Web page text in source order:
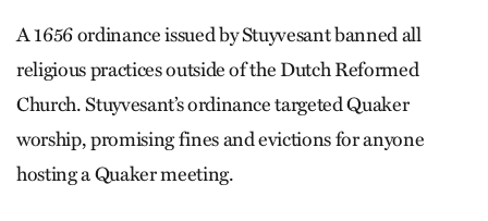
A 1656 ordinance issued by Stuyvesant banned all
religious practices outside of the Dutch Reformed
Church. Stuyvesant’s ordinance targeted Quaker
worship, promising fines and evictions for anyone
hosting a Quaker meeting.